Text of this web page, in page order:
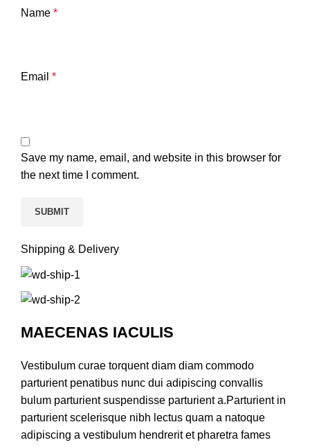
Name *
Email *
Save my name, email, and website in this browser for
the next time I comment.
Shipping & Delivery
MAECENAS IACULIS
Vestibulum curae torquent diam diam commodo
parturient penatibus nunc dui adipiscing convallis
bulum parturient suspendisse parturient a.Parturient in
parturient scelerisque nibh lectus quam a natoque
adipiscing a vestibulum hendrerit et pharetra fames